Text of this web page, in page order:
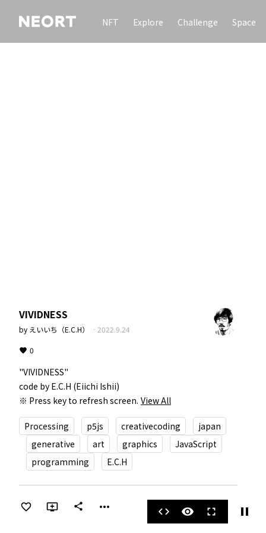
NFT Explore Challenge Space
VIVIDNESS
by えいいち（E.C.H） · 2022.9.24
0
"VIVIDNESS"
code by E.C.H (Eiichi Ishii)
※ Press key to refresh screen. View All
Processing p5js creativecoding
japan
generative
art graphics
JavaScript
programming
E.C.H
share more_horiz code visibility fullscreen pause